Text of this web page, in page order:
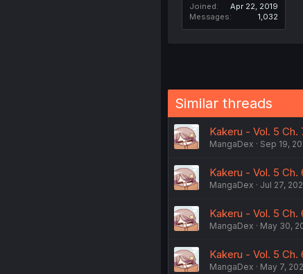
Joined
Apr 22, 2019
Messages
1,032
Similar threads
Kakeru - Vol. 5
MangaDex Sep 19,
Kakeru - Vol. 5
MangaDex Jul 27,
Kakeru - Vol. 5
MangaDex May 30,
Kakeru - Vol. 5
MangaDex May 7,